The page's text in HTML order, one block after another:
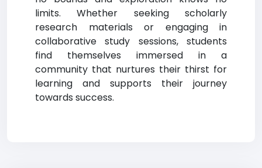
limits. Whether seeking scholarly
research materials or engaging in
collaborative study sessions, students
find themselves immersed in a
community that nurtures their thirst for
learning and supports their journey
towards success.